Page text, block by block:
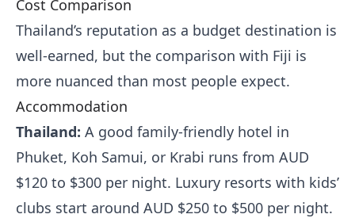
Cost Comparison
Thailand’s reputation as a budget destination is
well-earned, but the comparison with Fiji is
more nuanced than most people expect.
Accommodation
Thailand: A good family-friendly hotel in
Phuket, Koh Samui, or Krabi runs from AUD
$120 to $300 per night. Luxury resorts with kids’
clubs start around AUD $250 to $500 per night.